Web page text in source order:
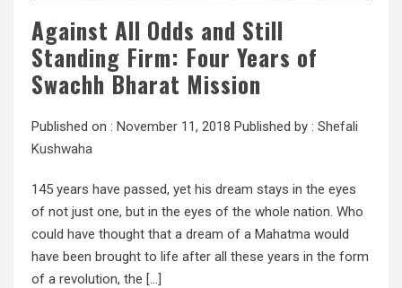
Against All Odds and Still
Standing Firm: Four Years of
Swachh Bharat Mission
Published on : November 11, 2018 Published by : Shefali
Kushwaha
145 years have passed, yet his dream stays in the eyes
of not just one, but in the eyes of the whole nation. Who
could have thought that a dream of a Mahatma would
have been brought to life after all these years in the form
of a revolution, the […]